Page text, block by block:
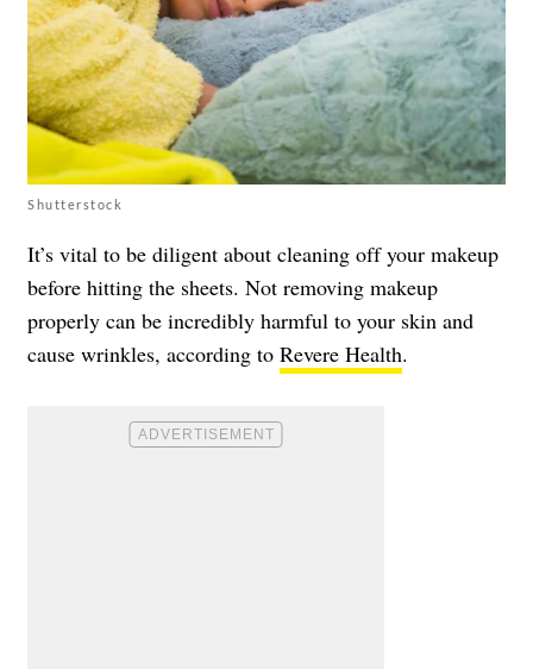
Shutterstock
It’s vital to be diligent about cleaning off your makeup
before hitting the sheets. Not removing makeup
properly can be incredibly harmful to your skin and
cause wrinkles, according to Revere Health.